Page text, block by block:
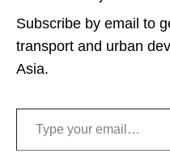
Subscribe by email to
transport and urban
Asia.
Type your email…